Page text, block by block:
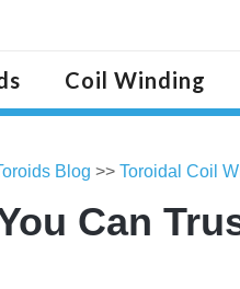
Coil Winding
Blog >> Toroidal Coil
Can